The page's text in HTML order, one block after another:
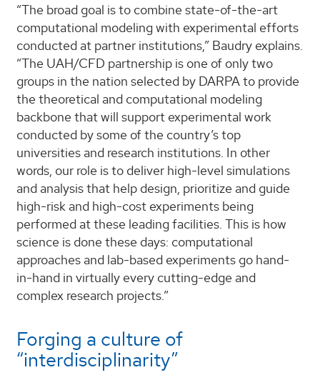
“The broad goal is to combine state-of-the-art
computational modeling with experimental efforts
conducted at partner institutions,” Baudry explains.
“The UAH/CFD partnership is one of only two
groups in the nation selected by DARPA to provide
the theoretical and computational modeling
backbone that will support experimental work
conducted by some of the country’s top
universities and research institutions. In other
words, our role is to deliver high-level simulations
and analysis that help design, prioritize and guide
high-risk and high-cost experiments being
performed at these leading facilities. This is how
science is done these days: computational
approaches and lab-based experiments go hand-
in-hand in virtually every cutting-edge and
complex research projects.”
Forging a culture of
“interdisciplinarity”